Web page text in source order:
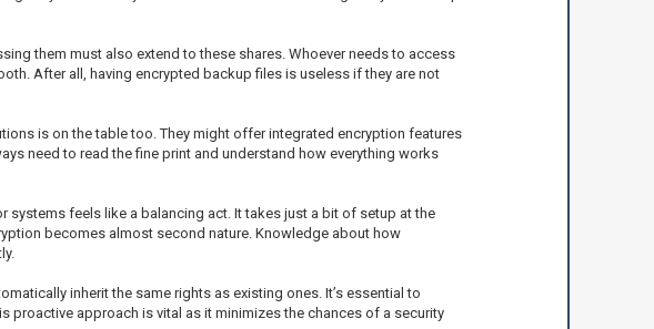
them must also extend to these shares. Whoever needs to access
After all, having encrypted backup files is useless if they are not
is on the table too. They might offer integrated encryption features
need to read the fine print and understand how everything works
systems feels like a balancing act. It takes just a bit of setup at the
becomes almost second nature. Knowledge about how
inherit the same rights as existing ones. It’s essential to
proactive approach is vital as it minimizes the chances of a security